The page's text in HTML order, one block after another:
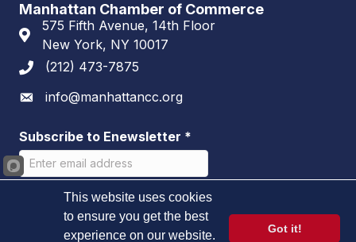
Manhattan Chamber of Commerce
Address & Map
575 Fifth Avenue, 14th Floor
New York, NY 10017
Phone icon
(212) 473-7875
Envelope icon
info@manhattancc.org
Subscribe to Enewsletter *
This website uses cookies
to ensure you get the best
experience on our website.
Got it!